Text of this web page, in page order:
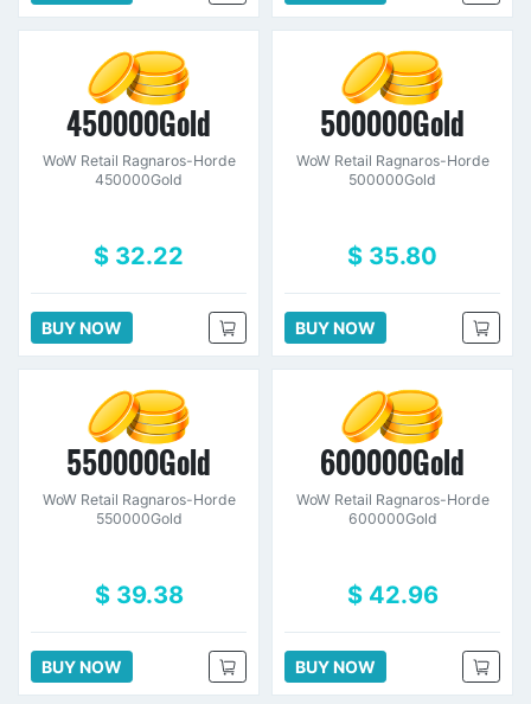
450000Gold
WoW Retail Ragnaros-Horde
450000Gold
$ 32.22
BUY NOW
500000Gold
WoW Retail Ragnaros-Horde
500000Gold
$ 35.80
BUY NOW
550000Gold
WoW Retail Ragnaros-Horde
550000Gold
$ 39.38
BUY NOW
600000Gold
WoW Retail Ragnaros-Horde
600000Gold
$ 42.96
BUY NOW